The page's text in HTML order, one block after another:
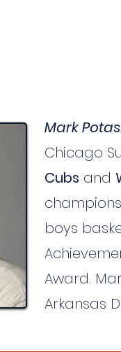
Mark
Chicago
Cubs and
boys
Award.
Arkansas